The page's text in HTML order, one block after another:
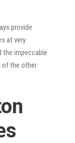
provide
at very
the impeccable
of the other